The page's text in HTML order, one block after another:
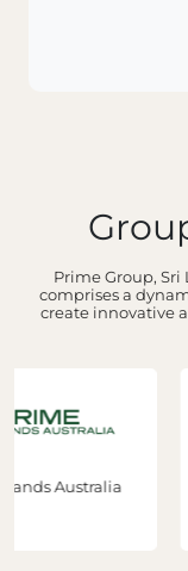
Prime Group, Sri
comprises a
create innovative